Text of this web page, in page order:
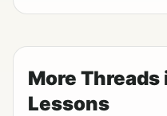
More Threads
Lessons